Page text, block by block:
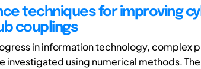
techniques for improving
couplings
in information technology, complex
investigated using numerical methods.